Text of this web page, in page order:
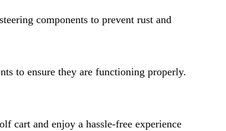
components to prevent rust and
to ensure they are functioning properly.
cart and enjoy a hassle-free experience